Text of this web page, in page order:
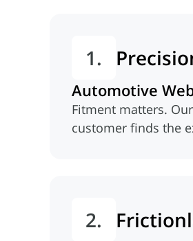
1.
Automotive
Fitment matters.
customer finds the
2.